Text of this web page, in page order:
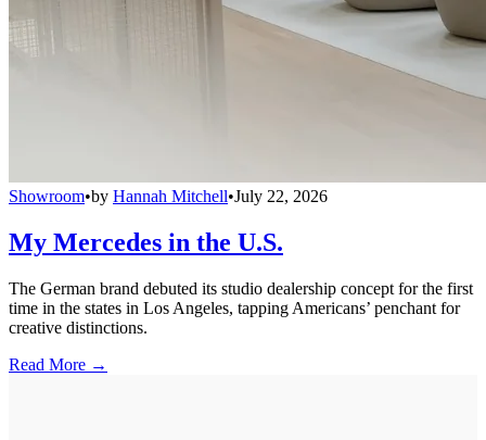
Showroom•by Hannah Mitchell•July 22, 2026
My Mercedes in the U.S.
The German brand debuted its studio dealership concept for the first
time in the states in Los Angeles, tapping Americans’ penchant for
creative distinctions.
Read More →